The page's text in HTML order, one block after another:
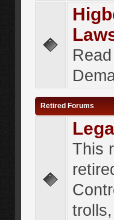
Retired Forums
This